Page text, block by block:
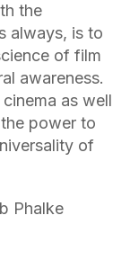
the
always, is to
of film
awareness.
as well
power to
of
Phalke